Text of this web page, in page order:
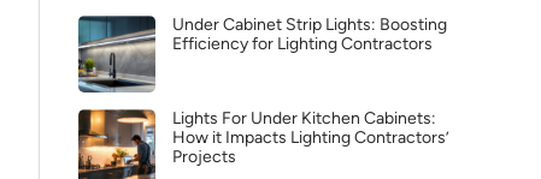
Under Cabinet Strip Lights: Boosting
Efficiency for Lighting Contractors
Lights For Under Kitchen Cabinets:
How it Impacts Lighting Contractors’
Projects